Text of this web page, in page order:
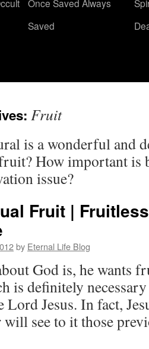
Once Saved Always
Saved
Fruit
is a wonderful and
How important is
issue?
Fruit |
by Eternal Life Blog
God is, he wants
is definitely
Jesus. In fact,
will see to it those